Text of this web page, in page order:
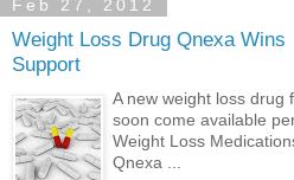
Feb 27, 2012
Weight Loss Drug Qnexa Wins
Support
A new weight loss drug
soon come available
Weight Loss
Qnexa ...